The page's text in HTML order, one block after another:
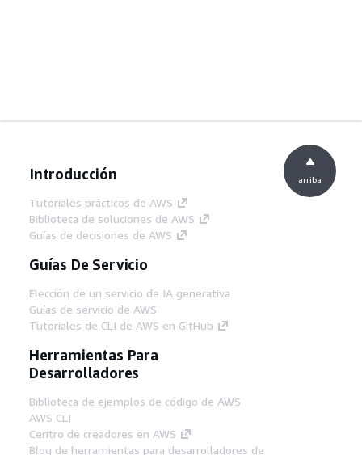
Introducción
Tutoriales prácticos de AWS
Biblioteca de soluciones de AWS
Guías de decisiones de AWS
Guías De Servicio
Elección de un servicio de IA generativa
Guías de servicio de AWS
Tutoriales de CLI de AWS en GitHub
Herramientas Para
Desarrolladores
Biblioteca de ejemplos de código de AWS
AWS CLI
Centro de creadores en AWS
Blog de herramientas para desarrolladores de
arriba